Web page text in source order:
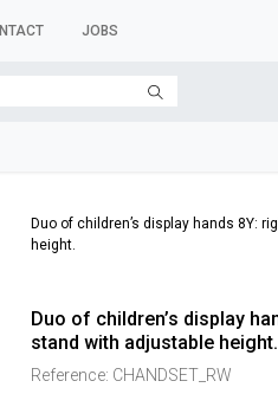
JOBS
Duo of children’s display hands 8Y:
height.
Duo of children’s display
stand with adjustable height.
Reference: CHANDSET_RW